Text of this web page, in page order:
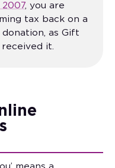
2007, you are
tax back on a
as Gift
it.